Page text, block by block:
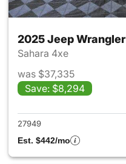
2025 Jeep Wrangler
Sahara 4xe
was $37,335
Save: $8,294
27949
Est. $442/mo